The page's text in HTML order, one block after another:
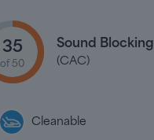
35
of 50
Sound Blocking
(CAC)
Cleanable